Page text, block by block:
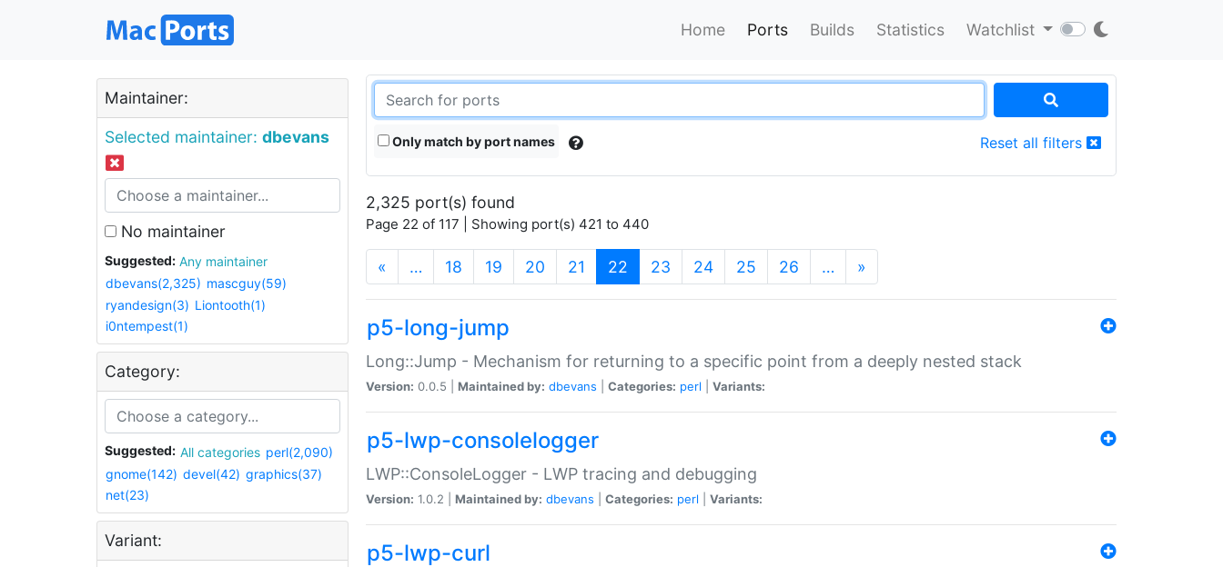
Home Ports Builds Statistics Watchlist
Maintainer:
Selected maintainer: dbevans
No maintainer
Suggested:
Any maintainer
dbevans(2,325) mascguy(59)
ryandesign(3) Liontooth(1)
i0ntempest(1)
Category:
Suggested: All categories perl(2,090)
gnome(142) devel(42) graphics(37)
net(23)
Variant:
Only match by port names Reset all filters
2,325 port(s) found
Page 22 of 117 | Showing port(s) 421 to 440
« … 18 19 20 21 22 (current)
23 24 25 26 … »
p5-long-jump
Long::Jump - Mechanism for returning to a specific point from a deeply nested stack
Version: 0.0.5 | Maintained by: dbevans Categories: perl Variants:
p5-lwp-consolelogger
LWP::ConsoleLogger - LWP tracing and debugging
Version: 1.0.2 | Maintained by: dbevans Categories: perl Variants:
p5-lwp-curl